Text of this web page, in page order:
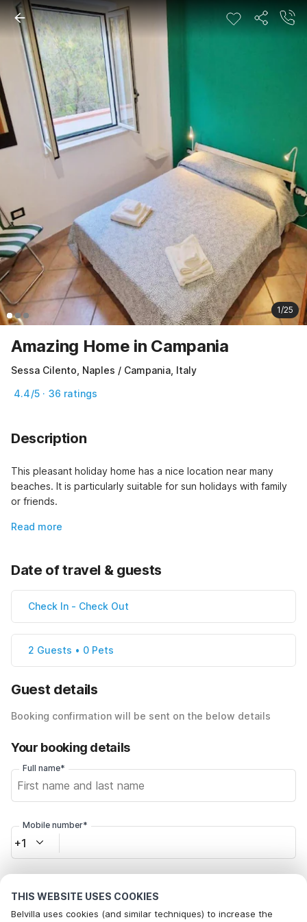
THIS WEBSITE USES COOKIES
Belvilla uses cookies (and similar techniques) to increase the
1/25
Amazing Home in Campania
Sessa Cilento, Naples / Campania, Italy
4.4/5 · 36 ratings
Description
This pleasant holiday home has a nice location near many
beaches. It is particularly suitable for sun holidays with family
or friends.
Read more
Date of travel & guests
Check In - Check Out
2 Guests • 0 Pets
Guest details
Booking confirmation will be sent on the below details
Your booking details
Full name*
Mobile number*
+1